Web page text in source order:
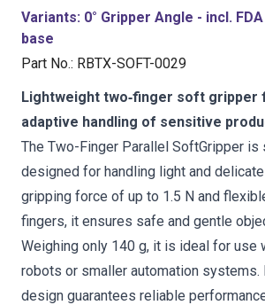
Variants: 0° Gripper Angle - incl.
base
Part No.: RBTX-SOFT-0029
Lightweight two‑finger soft gripper
adaptive handling of sensitive
The Two-Finger Parallel SoftGripper
designed for handling light and
gripping force of up to 1.5 N and
fingers, it ensures safe and gentle
Weighing only 140 g, it is ideal for use
robots or smaller automation systems.
design guarantees reliable